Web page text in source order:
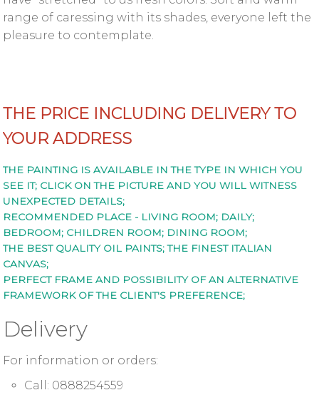
policy
559
marchel@yameliev.com
range of caressing with its shades, everyone left the
pleasure to contemplate.
THE PRICE INCLUDING DELIVERY TO
YOUR ADDRESS
THE PAINTING IS AVAILABLE IN THE TYPE IN WHICH YOU
SEE IT; CLICK ON THE PICTURE AND YOU WILL WITNESS
UNEXPECTED DETAILS;
RECOMMENDED PLACE - LIVING ROOM; DAILY;
BEDROOM; CHILDREN ROOM; DINING ROOM;
THE BEST QUALITY OIL PAINTS; THE FINEST ITALIAN
CANVAS;
PERFECT FRAME AND POSSIBILITY OF AN ALTERNATIVE
FRAMEWORK OF THE CLIENT'S PREFERENCE;
Delivery
For information or orders:
Call: 0888254559